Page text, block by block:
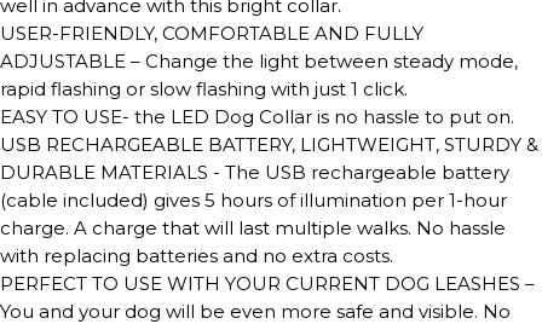
well in advance with this bright collar.
USER-FRIENDLY, COMFORTABLE AND FULLY
ADJUSTABLE – Change the light between steady mode,
rapid flashing or slow flashing with just 1 click.
EASY TO USE- the LED Dog Collar is no hassle to put on.
USB RECHARGEABLE BATTERY, LIGHTWEIGHT, STURDY &
DURABLE MATERIALS - The USB rechargeable battery
(cable included) gives 5 hours of illumination per 1-hour
charge. A charge that will last multiple walks. No hassle
with replacing batteries and no extra costs.
PERFECT TO USE WITH YOUR CURRENT DOG LEASHES –
You and your dog will be even more safe and visible. No